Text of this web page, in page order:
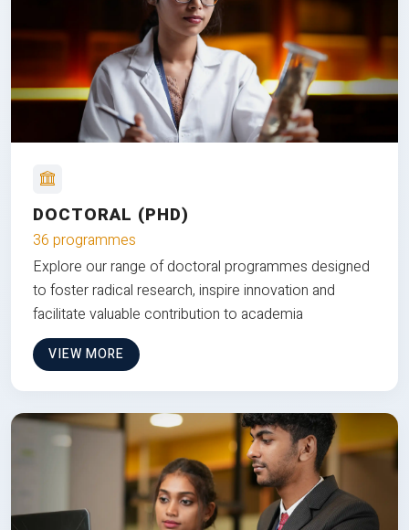
DOCTORAL (PHD)
36 programmes
Explore our range of doctoral programmes designed
to foster radical research, inspire innovation and
facilitate valuable contribution to academia
VIEW MORE